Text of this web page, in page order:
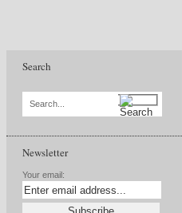
Search
Search...
Newsletter
Your email: